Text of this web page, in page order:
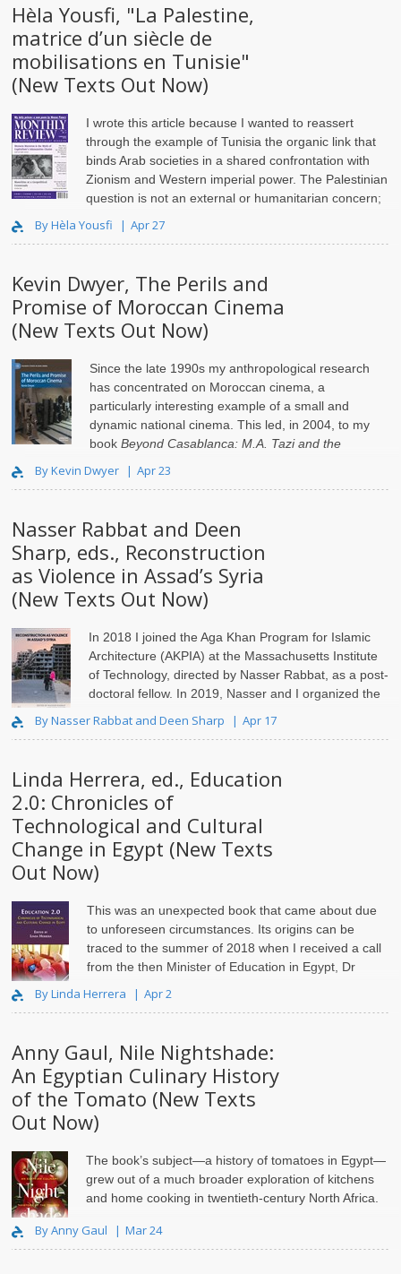
Hèla Yousfi, "La Palestine,
matrice d’un siècle de
mobilisations en Tunisie"
(New Texts Out Now)
I wrote this article because I wanted to reassert
through the example of Tunisia the organic link that
binds Arab societies in a shared confrontation with
Zionism and Western imperial power. The Palestinian
question is not an external or humanitarian concern;
By Hèla Yousfi Apr 27
Kevin Dwyer, The Perils and
Promise of Moroccan Cinema
(New Texts Out Now)
Since the late 1990s my anthropological research
has concentrated on Moroccan cinema, a
particularly interesting example of a small and
dynamic national cinema. This led, in 2004, to my
book Beyond Casablanca: M.A. Tazi and the
By Kevin Dwyer Apr 23
Nasser Rabbat and Deen
Sharp, eds., Reconstruction
as Violence in Assad’s Syria
(New Texts Out Now)
In 2018 I joined the Aga Khan Program for Islamic
Architecture (AKPIA) at the Massachusetts Institute
of Technology, directed by Nasser Rabbat, as a post-
doctoral fellow. In 2019, Nasser and I organized the
By Nasser Rabbat and Deen Sharp Apr 17
Linda Herrera, ed., Education
2.0: Chronicles of
Technological and Cultural
Change in Egypt (New Texts
Out Now)
This was an unexpected book that came about due
to unforeseen circumstances. Its origins can be
traced to the summer of 2018 when I received a call
from the then Minister of Education in Egypt, Dr
By Linda Herrera Apr 2
Anny Gaul, Nile Nightshade:
An Egyptian Culinary History
of the Tomato (New Texts
Out Now)
The book’s subject—a history of tomatoes in Egypt—
grew out of a much broader exploration of kitchens
and home cooking in twentieth-century North Africa.
By Anny Gaul Mar 24